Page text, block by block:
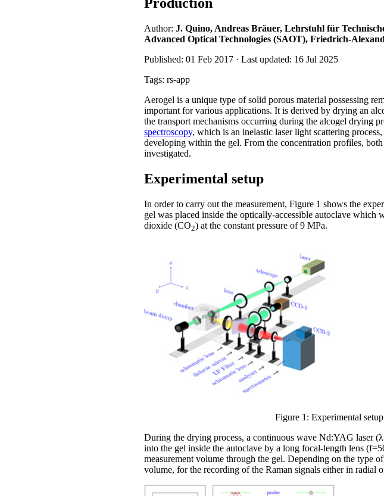
Author: J. Quino, Andreas Bräuer, Lehrstuhl für
Advanced Optical Technologies (SAOT), Friedrich-
Published: 01 Feb 2017 · Last updated: 16 Jul 2025
Tags: rs-app
Aerogel is a unique type of solid porous material possessing
important for various applications. It is derived by drying an
the transport mechanisms occurring during the alcogel drying
spectroscopy, which is an inelastic laser light scattering
developing within the gel. From the concentration profiles,
investigated.
Experimental setup
In order to carry out the measurement, Figure 1 shows the
gel was placed inside the optically-accessible autoclave
dioxide (CO2) at the constant pressure of 9 MPa.
Figure 1: Experimental
During the drying process, a continuous wave Nd:YAG laser
into the gel inside the autoclave by a long focal-length lens
measurement volume through the gel. Depending on the type
volume, for the recording of the Raman signals either in radial